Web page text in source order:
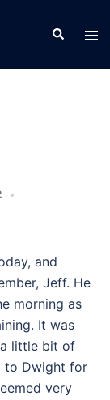
Search
and
Jeff. He
morning as
It was
little bit of
to Dwight for
very